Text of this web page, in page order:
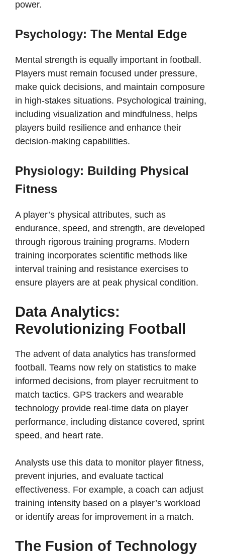
power.
Psychology: The Mental Edge
Mental strength is equally important in football.
Players must remain focused under pressure,
make quick decisions, and maintain composure
in high-stakes situations. Psychological training,
including visualization and mindfulness, helps
players build resilience and enhance their
decision-making capabilities.
Physiology: Building Physical
Fitness
A player’s physical attributes, such as
endurance, speed, and strength, are developed
through rigorous training programs. Modern
training incorporates scientific methods like
interval training and resistance exercises to
ensure players are at peak physical condition.
Data Analytics:
Revolutionizing Football
The advent of data analytics has transformed
football. Teams now rely on statistics to make
informed decisions, from player recruitment to
match tactics. GPS trackers and wearable
technology provide real-time data on player
performance, including distance covered, sprint
speed, and heart rate.
Analysts use this data to monitor player fitness,
prevent injuries, and evaluate tactical
effectiveness. For example, a coach can adjust
training intensity based on a player’s workload
or identify areas for improvement in a match.
The Fusion of Technology